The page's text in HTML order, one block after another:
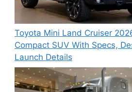
Toyota Mini Land Cruiser
Compact SUV With Specs,
Launch Details